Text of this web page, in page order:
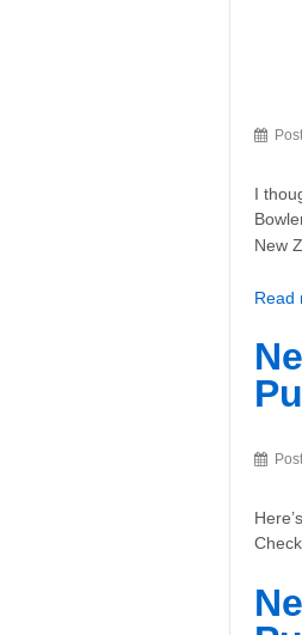
I
New
Read